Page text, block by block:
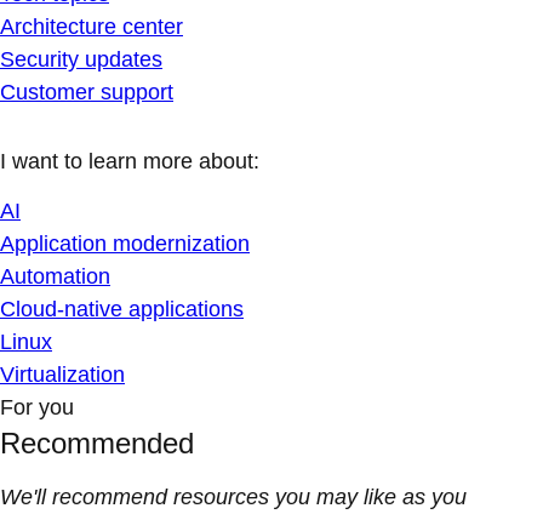
Architecture center
Security updates
Customer support
I want to learn more about:
AI
Application modernization
Automation
Cloud-native applications
Linux
Virtualization
For you
Recommended
We'll recommend resources you may like as you